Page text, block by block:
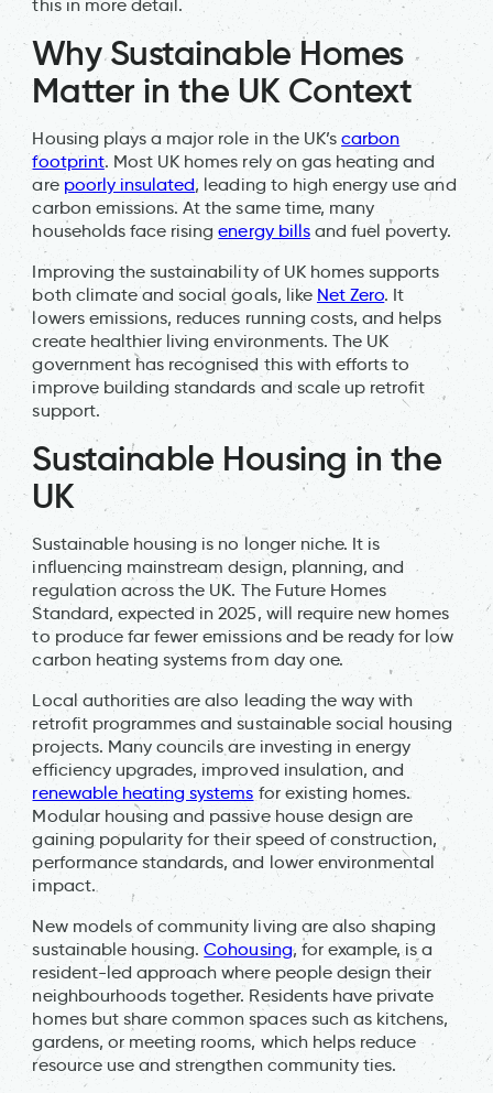
this in more detail.
Why Sustainable Homes
Matter in the UK Context
Housing plays a major role in the UK’scarbon
footprint. Most UK homes rely on gas heating and
are poorly insulated, leading to high energy use and
carbon emissions. At the same time, many
households face risingenergy billsand fuel poverty.
Improving the sustainability of UK homes supports
both climate and social goals, like Net Zero. It
lowers emissions, reduces running costs, and helps
create healthier living environments. The UK
government has recognised this with efforts to
improve building standards and scale up retrofit
support.
Sustainable Housing in the
UK
Sustainable housing is no longer niche. It is
influencing mainstream design, planning, and
regulation across the UK. The Future Homes
Standard, expected in 2025, will require new homes
to produce far fewer emissions and be ready for low
carbon heating systems from day one.
Local authorities are also leading the way with
retrofit programmes and sustainable social housing
projects. Many councils are investing in energy
efficiency upgrades, improved insulation, and
renewable heating systems for existing homes.
Modular housing and passive house design are
gaining popularity for their speed of construction,
performance standards, and lower environmental
impact.
New models of community living are also shaping
sustainable housing.Cohousing, for example, is a
resident-led approach where people design their
neighbourhoods together. Residents have private
homes but share common spaces such as kitchens,
gardens, or meeting rooms, which helps reduce
resource use and strengthen community ties.